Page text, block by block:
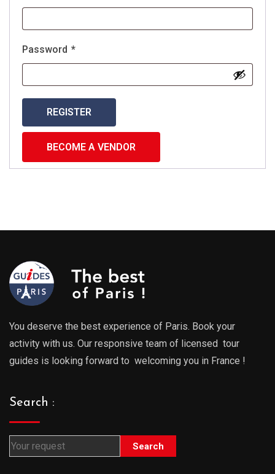
Password *
REGISTER
BECOME A VENDOR
You deserve the best experience of Paris. Book your
activity with us. Our responsive team of licensed tour
guides is looking forward to welcoming you in France !
Search :
Search